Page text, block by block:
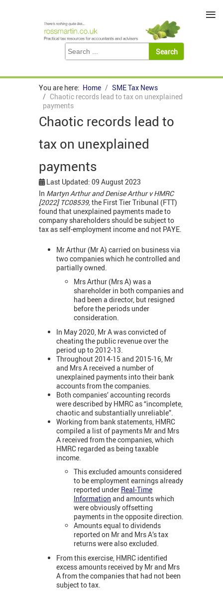
You are here: Home
SME Tax News
Chaotic records lead to tax on unexplained
payments
Chaotic records lead to
tax on unexplained
payments
Last Updated: 09 August 2023
In Martyn Arthur and Denise Arthur v HMRC
[2022] TC08539,the First Tier Tribunal (FTT)
found that unexplained payments made to
company shareholders should be subject to
tax as self-employment income and not PAYE.
Mr Arthur (Mr A) carried on business via
two companies which he controlled and
partially owned.
Mrs Arthur (Mrs A) was a
shareholder in both companies and
had been a director, but resigned
before the periods under
consideration.
In May 2020, Mr A was convicted of
cheating the public revenue over the
period up to 2012-13.
Throughout 2014-15 and 2015-16, Mr
and Mrs A received a number of
unexplained payments into their bank
accounts from the companies.
Both companies’ accounting records
were described by HMRC as “incomplete,
chaotic and substantially unreliable”.
Working from bank statements, HMRC
compiled a list of payments Mr and Mrs
A received from the companies, which
HMRC regarded as being taxable
income.
This excluded amounts considered
to be employment earnings already
reported under Real-Time
Information and amounts which
were obviously offsetting
payments in the opposite direction.
Amounts equal to dividends
reported on Mr and Mrs A’s tax
returns were also excluded.
From this exercise, HMRC identified
excess amounts received by Mr and Mrs
A from the companies that had not been
subject to tax.
≡